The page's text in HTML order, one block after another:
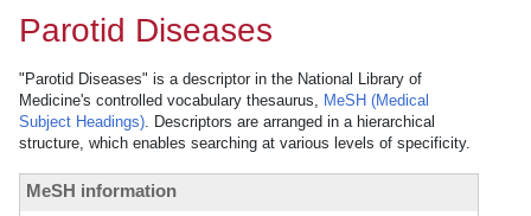
Parotid Diseases
"Parotid Diseases" is a descriptor in the National Library of
Medicine's controlled vocabulary thesaurus, MeSH (Medical
Subject Headings). Descriptors are arranged in a hierarchical
structure, which enables searching at various levels of specificity.
MeSH information